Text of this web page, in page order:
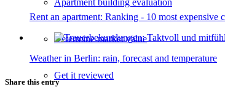
Determine market value
Get it reviewed
Rent an apartment: Ranking - 10 most expensive
Weather in Berlin: rain, forecast and temperature
Share this entry